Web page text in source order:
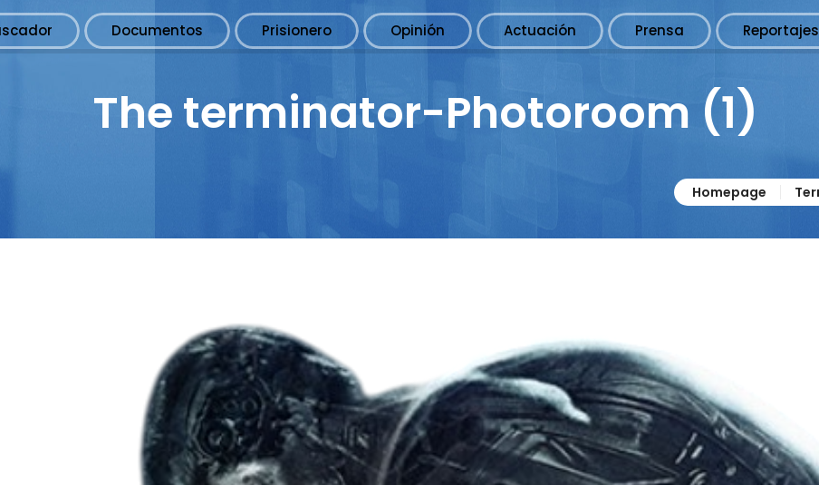
Documentos Prisionero Opinión Actuación Prensa Reportajes
The terminator-Photoroom (1)
Homepage